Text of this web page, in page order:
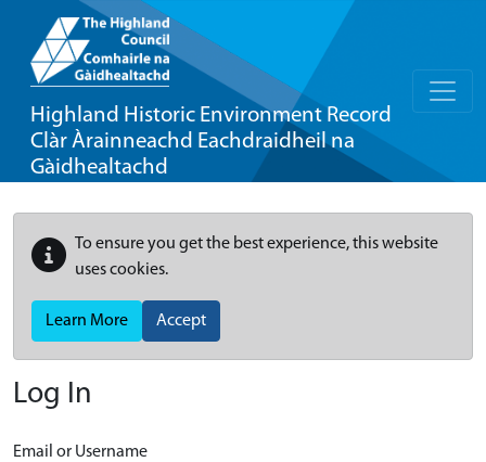
Highland Historic Environment Record
Clàr Àrainneachd Eachdraidheil na
Gàidhealtachd
To ensure you get the best experience, this website
uses cookies.
Learn More Accept
Log In
Email or Username